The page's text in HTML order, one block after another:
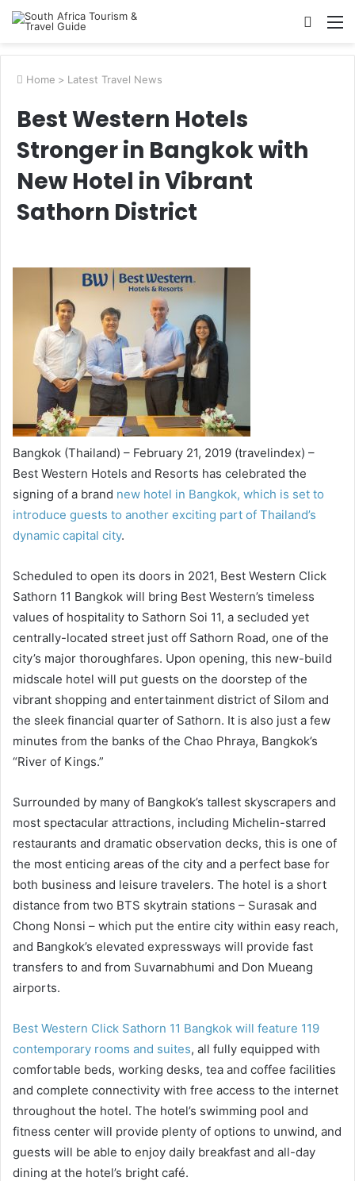
Search
Home > Latest Travel News
Best Western Hotels
Stronger in Bangkok with
New Hotel in Vibrant
Sathorn District
Bangkok (Thailand) – February 21, 2019 (travelindex) –
Best Western Hotels and Resorts has celebrated the
signing of a brand new hotel in Bangkok, which is set to
introduce guests to another exciting part of Thailand’s
dynamic capital city.
Scheduled to open its doors in 2021, Best Western Click
Sathorn 11 Bangkok will bring Best Western’s timeless
values of hospitality to Sathorn Soi 11, a secluded yet
centrally-located street just off Sathorn Road, one of the
city’s major thoroughfares. Upon opening, this new-build
midscale hotel will put guests on the doorstep of the
vibrant shopping and entertainment district of Silom and
the sleek financial quarter of Sathorn. It is also just a few
minutes from the banks of the Chao Phraya, Bangkok’s
“River of Kings.”
Surrounded by many of Bangkok’s tallest skyscrapers and
most spectacular attractions, including Michelin-starred
restaurants and dramatic observation decks, this is one of
the most enticing areas of the city and a perfect base for
both business and leisure travelers. The hotel is a short
distance from two BTS skytrain stations – Surasak and
Chong Nonsi – which put the entire city within easy reach,
and Bangkok’s elevated expressways will provide fast
transfers to and from Suvarnabhumi and Don Mueang
airports.
Best Western Click Sathorn 11 Bangkok will feature 119
contemporary rooms and suites, all fully equipped with
comfortable beds, working desks, tea and coffee facilities
and complete connectivity with free access to the internet
throughout the hotel. The hotel’s swimming pool and
fitness center will provide plenty of options to unwind, and
guests will be able to enjoy daily breakfast and all-day
dining at the hotel’s bright café.